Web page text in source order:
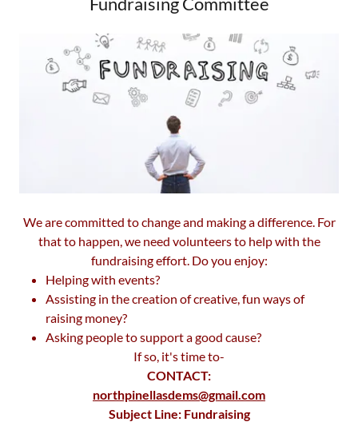
We are committed to change and making a difference. For
that to happen, we need volunteers to help with the
fundraising effort. Do you enjoy:
Helping with events?
Assisting in the creation of creative, fun ways of
raising money?
Asking people to support a good cause?
If so, it's time to-
CONTACT:
northpinellasdems@gmail.com
Subject Line: Fundraising